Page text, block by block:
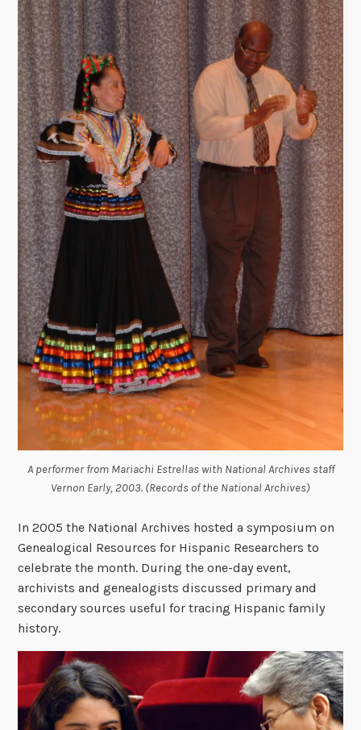
A performer from Mariachi Estrellas with National Archives staff
Vernon Early, 2003. (Records of the National Archives)
In 2005 the National Archives hosted a symposium on
Genealogical Resources for Hispanic Researchers to
celebrate the month. During the one-day event,
archivists and genealogists discussed primary and
secondary sources useful for tracing Hispanic family
history.